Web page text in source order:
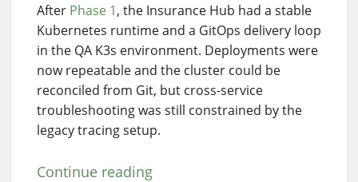
After Phase 1, the Insurance Hub had a stable
Kubernetes runtime and a GitOps delivery loop
in the QA K3s environment. Deployments were
now repeatable and the cluster could be
reconciled from Git, but cross-service
troubleshooting was still constrained by the
legacy tracing setup.
Continue reading